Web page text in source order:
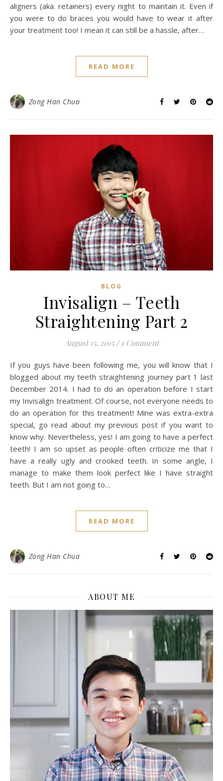
aligners (aka. retainers) every night to maintain it. Even if
you were to do braces you would have to wear it after
your treatment too! I mean it can still be a hassle, after…
READ MORE
Zong Han Chua
BLOG
Invisalign – Teeth
Straightening Part 2
August 15, 2015 / 1 Comment
If you guys have been following me, you will know that I
blogged about my teeth straightening journey part 1 last
December 2014. I had to do an operation before I start
my Invisalign treatment. Of course, not everyone needs to
do an operation for this treatment! Mine was extra-extra
special, go read about my previous post if you want to
know why. Nevertheless, yes! I am going to have a perfect
teeth! I am so upset as people often criticize me that I
have a really ugly and crooked teeth. In some angle, I
manage to make them look perfect like I have straight
teeth. But I am not going to…
READ MORE
Zong Han Chua
ABOUT ME